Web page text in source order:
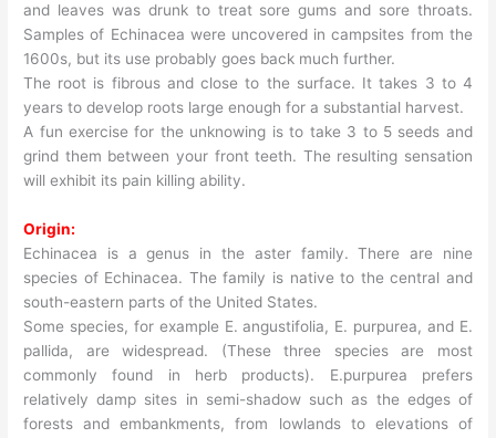
and leaves was drunk to treat sore gums and sore throats.
Samples of Echinacea were uncovered in campsites from the
1600s, but its use probably goes back much further.
The root is fibrous and close to the surface. It takes 3 to 4
years to develop roots large enough for a substantial harvest.
A fun exercise for the unknowing is to take 3 to 5 seeds and
grind them between your front teeth. The resulting sensation
will exhibit its pain killing ability.
Origin:
Echinacea is a genus in the aster family. There are nine
species of Echinacea. The family is native to the central and
south-eastern parts of the United States.
Some species, for example E. angustifolia, E. purpurea, and E.
pallida, are widespread. (These three species are most
commonly found in herb products). E.purpurea prefers
relatively damp sites in semi-shadow such as the edges of
forests and embankments, from lowlands to elevations of